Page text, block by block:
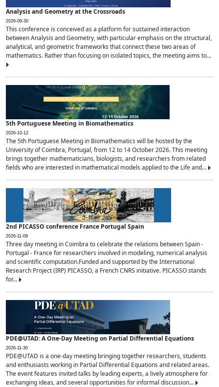
Analysis and Geometry at the Crossroads
2026-09-30
This conference is conceived as a platform for sustained interaction
between Analysis and Geometry, with particular emphasis on the structural,
analytical, and geometric frameworks that connect these two areas of
mathematics. Rather than focusing on isolated topics, the meeting aims to...
5th Portuguese Meeting in Biomathematics
2026-10-12
The 5th Portuguese Meeting in Biomathematics will be hosted by the
University of Coimbra, Portugal, from 12 to 14 October 2026. This meeting
brings together mathematicians, biologists, and researchers from related
fields who are interested in mathematical models applied to the Life and...
2nd PICASSO conference France Portugal Spain
2026-11-09
Three day meeting in Coimbra to celebrate the relations between Spain -
Portugal - France for researchers involved in modeling, numerical analysis
and scientific computation.Funded and supported by the International
Research Project (IRP) PICASSO, a French CNRS initiative. PICASSO stands
for...
PDE@UTAD: A One-Day Meeting on Partial Differential Equations
2026-11-30
PDE@UTAD is a one-day meeting bringing together researchers, students
and enthusiasts working in Partial Differential Equations and related areas.
The event features invited talks by leading experts, a lively atmosphere for
exchanging ideas, and several opportunities for informal discussion...